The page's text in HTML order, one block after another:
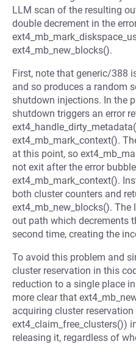
LLM scan of the resulting
double decrement in the
ext4_mb_new_blocks().
First, note that generic/388
and so produces a random
shutdown injections. In the
shutdown triggers an error
ext4_mb_mark_context().
at this point, so
not exit after the error
ext4_mb_mark_context().
both cluster counters and
ext4_mb_new_blocks().
out path which decrements
second time, creating the
To avoid this problem and
cluster reservation in this
reduction to a single place
more clear that
acquiring cluster reservation
ext4_claim_free_clusters())
releasing it, regardless of